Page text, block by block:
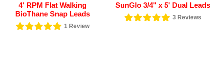
4' RPM Flat Walking
BioThane Snap Leads
1 Review
SunGlo 3/4" x 5' Dual Leads
3Reviews